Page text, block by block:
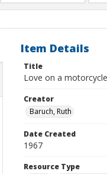
Item Details
Title
Love on a
Creator
Baruch, Ruth
Date Created
1967
Resource Type